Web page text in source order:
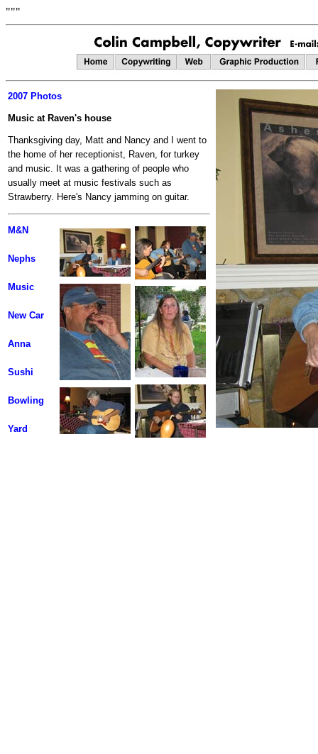
"""
2007 Photos
Music at Raven's house
Thanksgiving day, Matt and Nancy and I went to
the home of her receptionist, Raven, for turkey
and music. It was a gathering of people who
usually meet at music festivals such as
Strawberry. Here's Nancy jamming on guitar.
M&N
Nephs
Music
New Car
Anna
Sushi
Bowling
Yard